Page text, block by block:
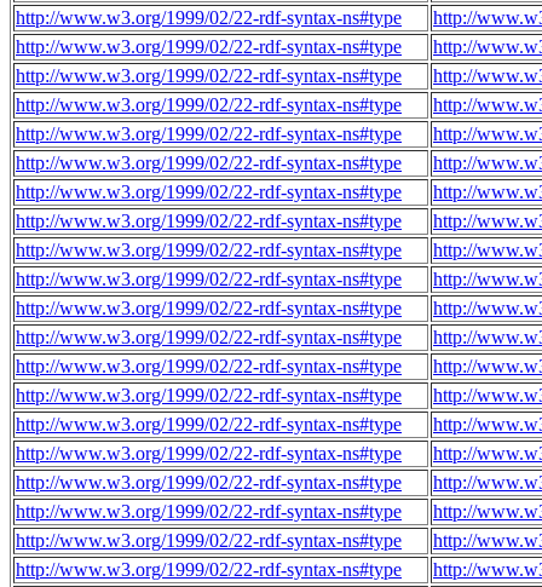
http://www.w3.org/1999/02/22-rdf-syntax-ns#type
http://
http://www.w3.org/1999/02/22-rdf-syntax-ns#type
http://
http://www.w3.org/1999/02/22-rdf-syntax-ns#type
http://
http://www.w3.org/1999/02/22-rdf-syntax-ns#type
http://
http://www.w3.org/1999/02/22-rdf-syntax-ns#type
http://
http://www.w3.org/1999/02/22-rdf-syntax-ns#type
http://
http://www.w3.org/1999/02/22-rdf-syntax-ns#type
http://
http://www.w3.org/1999/02/22-rdf-syntax-ns#type
http://
http://www.w3.org/1999/02/22-rdf-syntax-ns#type
http://
http://www.w3.org/1999/02/22-rdf-syntax-ns#type
http://
http://www.w3.org/1999/02/22-rdf-syntax-ns#type
http://
http://www.w3.org/1999/02/22-rdf-syntax-ns#type
http://
http://www.w3.org/1999/02/22-rdf-syntax-ns#type
http://
http://www.w3.org/1999/02/22-rdf-syntax-ns#type
http://
http://www.w3.org/1999/02/22-rdf-syntax-ns#type
http://
http://www.w3.org/1999/02/22-rdf-syntax-ns#type
http://
http://www.w3.org/1999/02/22-rdf-syntax-ns#type
http://
http://www.w3.org/1999/02/22-rdf-syntax-ns#type
http://
http://www.w3.org/1999/02/22-rdf-syntax-ns#type
http://
http://www.w3.org/1999/02/22-rdf-syntax-ns#type
http://